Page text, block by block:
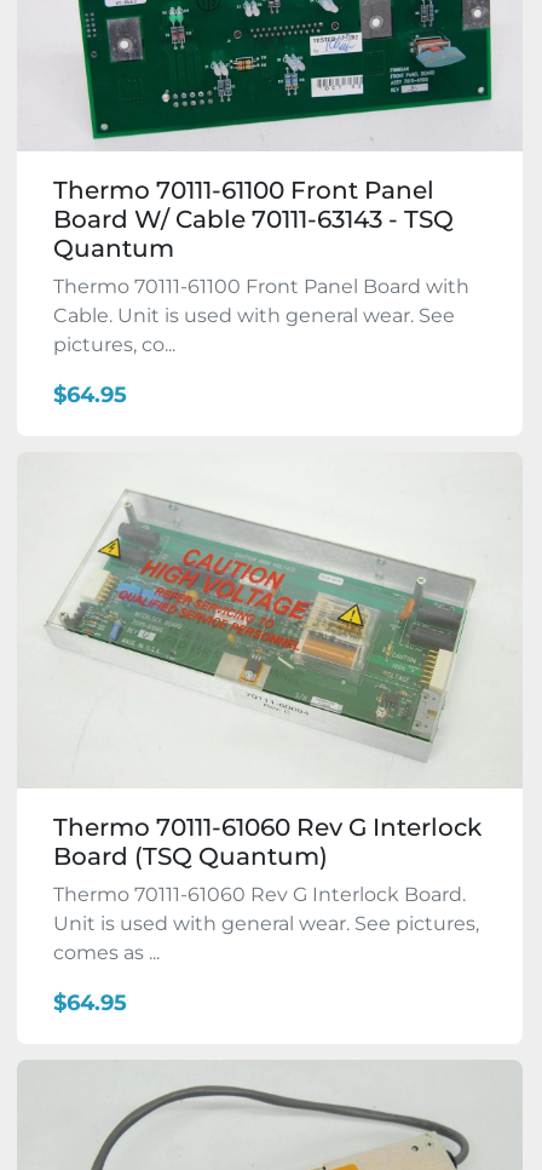
Thermo 70111-61100 Front Panel
Board W/ Cable 70111-63143 - TSQ
Quantum
Thermo 70111-61100 Front Panel Board with
Cable. Unit is used with general wear. See
pictures, co...
$64.95
Thermo 70111-61060 Rev G Interlock
Board (TSQ Quantum)
Thermo 70111-61060 Rev G Interlock Board.
Unit is used with general wear. See pictures,
comes as ...
$64.95